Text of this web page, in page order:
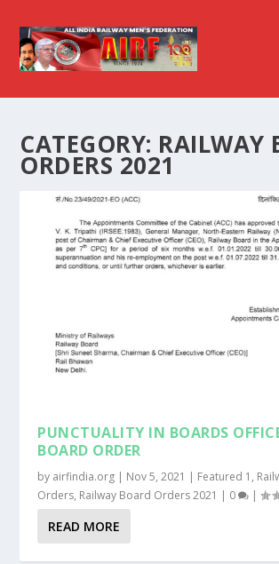
CATEGORY: RAILWAY
ORDERS 2021
PUNCTUALITY IN BOARDS
BOARD ORDER
by airfindia.org | Nov 5, 2021 | Featured 1 ,
Orders, Railway Board Orders 2021 | 0 |
READ MORE